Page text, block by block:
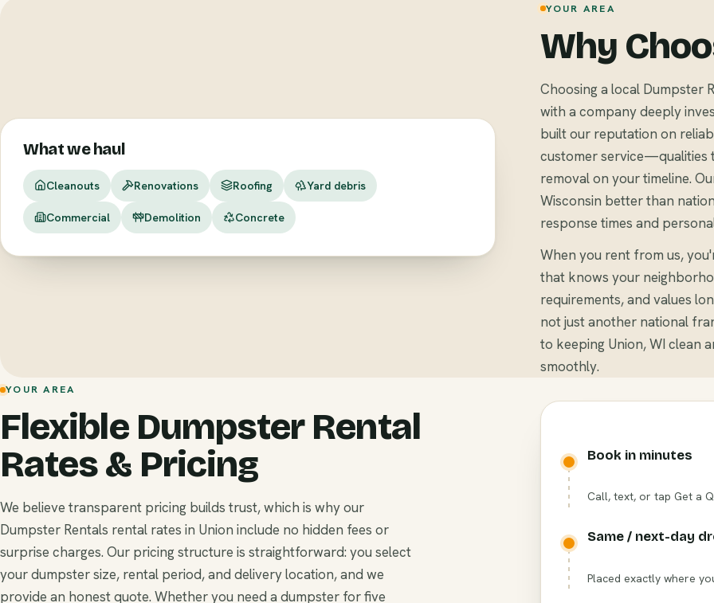
YOUR AREA
Why
Choosing a local Dumpster
with a company deeply
built our reputation on
customer service—qualities
removal on your timeline.
Wisconsin better than
response times and
When you rent from us,
that knows your
requirements, and values
not just another national
to keeping Union, WI clean
smoothly.
What we haul
Cleanouts Renovations Roofing Yard debris
Commercial Demolition Concrete
YOUR AREA
Flexible Dumpster Rental
Rates & Pricing
We believe transparent pricing builds trust, which is why our
Dumpster Rentals rental rates in Union include no hidden fees or
surprise charges. Our pricing structure is straightforward: you select
your dumpster size, rental period, and delivery location, and we
provide an honest quote. Whether you need a dumpster for five
Book in minutes
Call, text, or tap Get a
Same / next-day
Placed exactly where